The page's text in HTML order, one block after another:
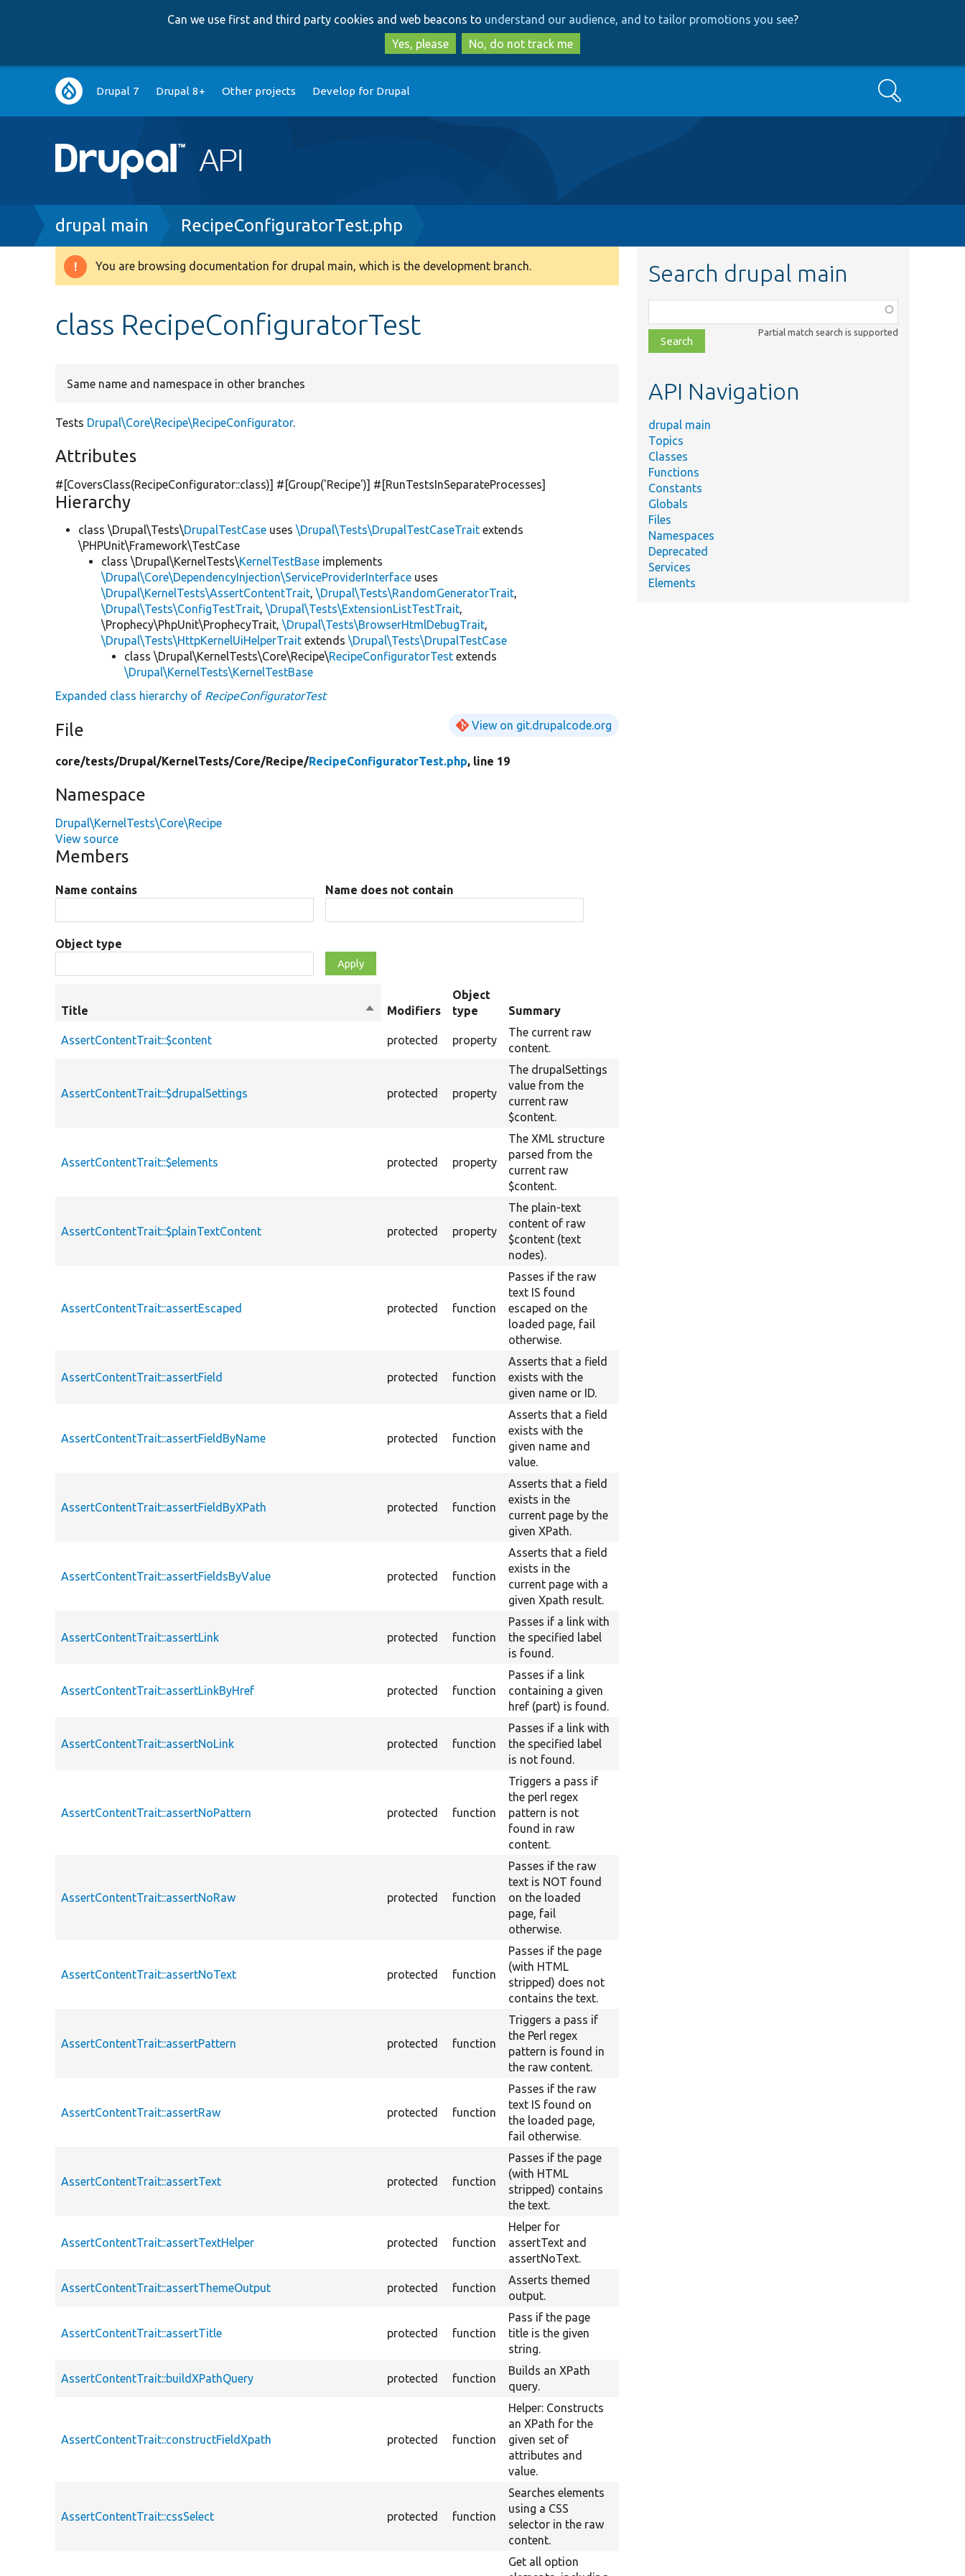
to
main
content
to
search
Can we use first and third party cookies and web beacons to understand our audience, and to tailor promotions you see?
Yes, please
No, do not track me
Main
navigation
Drupal 7 Drupal 8+ Other projects Develop for Drupal Search
Breadcrumb
drupal main RecipeConfiguratorTest.php
Warning
You are browsing documentation for drupal main, which is the development branch.
class RecipeConfiguratorTest
Same name and namespace in other branches
Tests Drupal\Core\Recipe\RecipeConfigurator.
Attributes
#[CoversClass(RecipeConfigurator::class)] #[Group('Recipe')] #[RunTestsInSeparateProcesses]
Hierarchy
class \Drupal\Tests\DrupalTestCase uses\Drupal\Tests\DrupalTestCaseTrait extends
\PHPUnit\Framework\TestCase
class \Drupal\KernelTests\KernelTestBase implements
\Drupal\Core\DependencyInjection\ServiceProviderInterface uses
\Drupal\KernelTests\AssertContentTrait,\Drupal\Tests\RandomGeneratorTrait,
\Drupal\Tests\ConfigTestTrait,\Drupal\Tests\ExtensionListTestTrait,
\Prophecy\PhpUnit\ProphecyTrait,\Drupal\Tests\BrowserHtmlDebugTrait,
\Drupal\Tests\HttpKernelUiHelperTrait extends\Drupal\Tests\DrupalTestCase
class \Drupal\KernelTests\Core\Recipe\RecipeConfiguratorTest extends
\Drupal\KernelTests\KernelTestBase
Expanded class hierarchy of RecipeConfiguratorTest
File View on git.drupalcode.org
core/tests/Drupal/KernelTests/Core/Recipe/RecipeConfiguratorTest.php, line 19
Namespace
Drupal\KernelTests\Core\Recipe
View source
Members
Name contains Name does not contain
Object type
Title
SortModifiers
Object
type
Summary
AssertContentTrait::$content protected property
The current raw
content.
AssertContentTrait::$drupalSettings protected property
The drupalSettings
value from the
current raw
$content.
AssertContentTrait::$elements protected property
The XML structure
parsed from the
current raw
$content.
AssertContentTrait::$plainTextContent protected property
The plain-text
content of raw
$content (text
nodes).
AssertContentTrait::assertEscaped protected function
Passes if the raw
text IS found
escaped on the
loaded page, fail
otherwise.
AssertContentTrait::assertField protected function
Asserts that a field
exists with the
given name or ID.
AssertContentTrait::assertFieldByName protected function
Asserts that a field
exists with the
given name and
value.
AssertContentTrait::assertFieldByXPath protected function
Asserts that a field
exists in the
current page by the
given XPath.
AssertContentTrait::assertFieldsByValue protected function
Asserts that a field
exists in the
current page with a
given Xpath result.
AssertContentTrait::assertLink protected function
Passes if a link with
the specified label
is found.
AssertContentTrait::assertLinkByHref protected function
Passes if a link
containing a given
href (part) is found.
AssertContentTrait::assertNoLink protected function
Passes if a link with
the specified label
is not found.
AssertContentTrait::assertNoPattern protected function
Triggers a pass if
the perl regex
pattern is not
found in raw
content.
AssertContentTrait::assertNoRaw protected function
Passes if the raw
text is NOT found
on the loaded
page, fail
otherwise.
AssertContentTrait::assertNoText protected function
Passes if the page
(with HTML
stripped) does not
contains the text.
AssertContentTrait::assertPattern protected function
Triggers a pass if
the Perl regex
pattern is found in
the raw content.
AssertContentTrait::assertRaw protected function
Passes if the raw
text IS found on
the loaded page,
fail otherwise.
AssertContentTrait::assertText protected function
Passes if the page
(with HTML
stripped) contains
the text.
AssertContentTrait::assertTextHelper protected function
Helper for
assertText and
assertNoText.
AssertContentTrait::assertThemeOutput protected function
Asserts themed
output.
AssertContentTrait::assertTitle protected function
Pass if the page
title is the given
string.
AssertContentTrait::buildXPathQuery protected function
Builds an XPath
query.
AssertContentTrait::constructFieldXpath protected function
Helper: Constructs
an XPath for the
given set of
attributes and
value.
AssertContentTrait::cssSelect protected function
Searches elements
using a CSS
selector in the raw
content.
Get all option
Search drupal main
class,
file,
topic,
Partial match search is supported
API Navigation
drupal main
Topics
Classes
Functions
Constants
Globals
Files
Namespaces
Deprecated
Services
Elements